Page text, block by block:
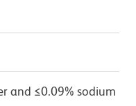
and ≤0.09% sodium